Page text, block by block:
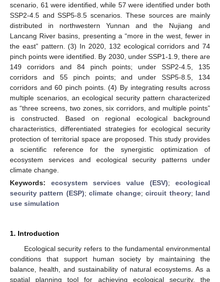
scenario, 61 were identified, while 57 were identified under both
SSP2-4.5 and SSP5-8.5 scenarios. These sources are mainly
distributed in northwestern Yunnan and the Nujiang and
Lancang River basins, presenting a “more in the west, fewer in
the east” pattern. (3) In 2020, 132 ecological corridors and 74
pinch points were identified. By 2030, under SSP1-1.9, there are
149 corridors and 84 pinch points; under SSP2-4.5, 135
corridors and 55 pinch points; and under SSP5-8.5, 134
corridors and 60 pinch points. (4) By integrating results across
multiple scenarios, an ecological security pattern characterized
as “three screens, two zones, six corridors, and multiple points”
is constructed. Based on regional ecological background
characteristics, differentiated strategies for ecological security
protection of territorial space are proposed. This study provides
a scientific reference for the synergistic optimization of
ecosystem services and ecological security patterns under
climate change.
Keywords: ecosystem services value (ESV); ecological
security pattern (ESP);climate change;circuit theory; land
use simulation
1. Introduction
Ecological security refers to the fundamental environmental
conditions that support human society by maintaining the
balance, health, and sustainability of natural ecosystems. As a
spatial planning tool for achieving ecological security, the